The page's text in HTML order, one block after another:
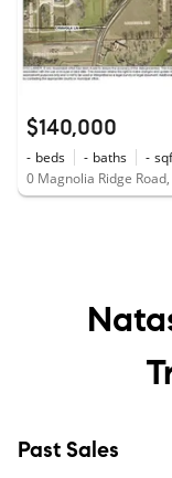
$140,000
- beds - baths -
0 Magnolia Ridge
Past Sales